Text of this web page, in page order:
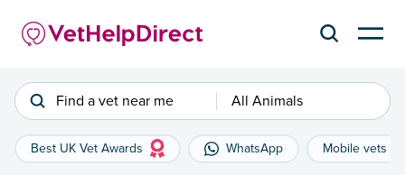
Find a vet near me All Animals
Best UK Vet Awards WhatsApp Mobile vets